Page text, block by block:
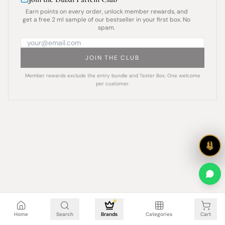
Earn points on every order, unlock member rewards, and
get a free 2 ml sample of our bestseller in your first box. No
spam.
JOIN THE CLUB
Member rewards exclude the entry bundle and Tester Box. One welcome
per customer.
Home Search Brands Categories Cart
Cart is empty